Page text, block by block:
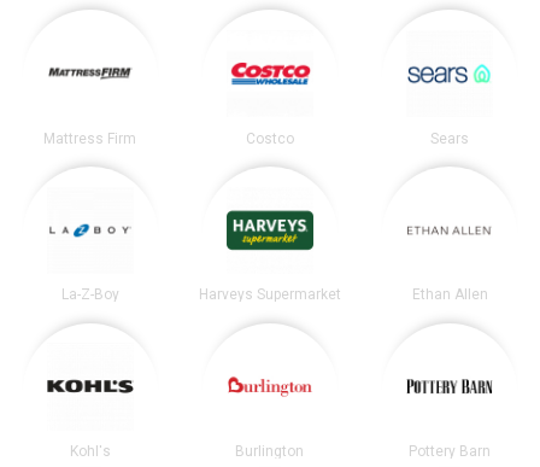
Mattress Firm Costco Sears
La-Z-Boy Harveys Supermarket Ethan Allen
Kohl's Burlington Pottery Barn